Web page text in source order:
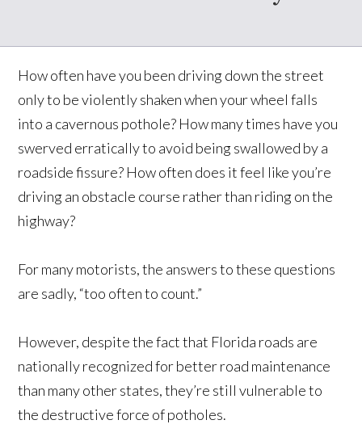
How often have you been driving down the street
only to be violently shaken when your wheel falls
into a cavernous pothole? How many times have you
swerved erratically to avoid being swallowed by a
roadside fissure? How often does it feel like you’re
driving an obstacle course rather than riding on the
highway?
For many motorists, the answers to these questions
are sadly, “too often to count.”
However, despite the fact that Florida roads are
nationally recognized for better road maintenance
than many other states, they’re still vulnerable to
the destructive force of potholes.